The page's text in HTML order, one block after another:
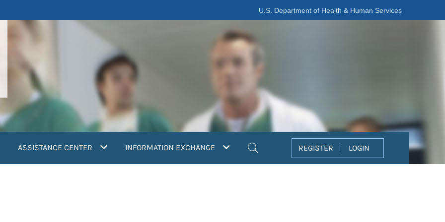
U.S. Department of Health & Human Services
ASSISTANCE CENTER INFORMATION EXCHANGE REGISTER LOGIN